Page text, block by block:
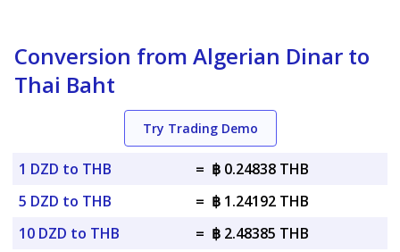
Conversion from Algerian Dinar to
Thai Baht
Try Trading Demo
1 DZD to THB = ฿ 0.24838 THB
5 DZD to THB
= ฿ 1.24192 THB
10 DZD to THB
= ฿ 2.48385 THB